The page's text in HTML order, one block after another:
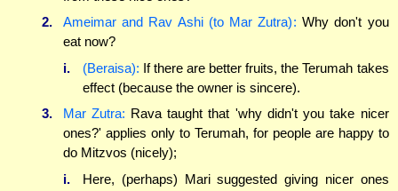
2.
Ameimar and Rav Ashi (to Mar Zutra): Why don't you
eat now?
i.
(Beraisa): If there are better fruits, the Terumah takes
effect (because the owner is sincere).
3.
Mar Zutra: Rava taught that 'why didn't you take nicer
ones?' applies only to Terumah, for people are happy to
do Mitzvos (nicely);
i.
Here, (perhaps) Mari suggested giving nicer ones